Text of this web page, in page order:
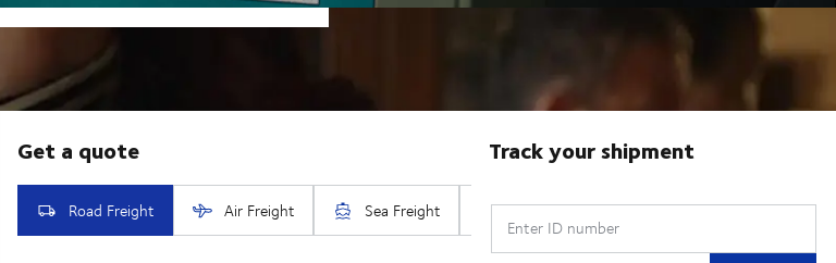
Track your shipment
Enter ID number